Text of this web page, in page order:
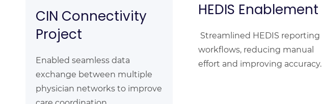
CIN Connectivity
Project
Enabled seamless data
exchange between multiple
physician networks to improve
HEDIS Enablement
Streamlined HEDIS reporting
workflows, reducing manual
effort and improving accuracy.